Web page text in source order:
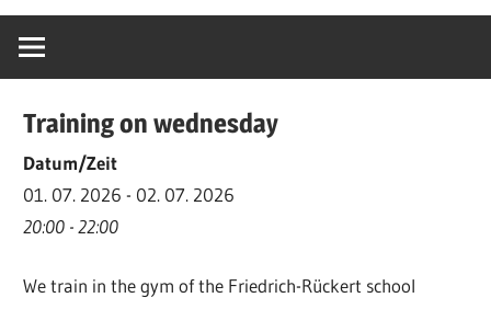
Meisterhauw
Meisterhauw
fighting
|
Martial
Arts
HEMA
Training on wednesday
Datum/Zeit
01. 07. 2026 - 02. 07. 2026
20:00 - 22:00
We train in the gym of the Friedrich-Rückert school